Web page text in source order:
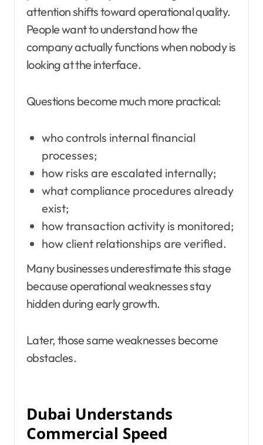
attention shifts toward operational quality.
People want to understand how the
company actually functions when nobody is
looking at the interface.
Questions become much more practical:
who controls internal financial
processes;
how risks are escalated internally;
what compliance procedures already
exist;
how transaction activity is monitored;
how client relationships are verified.
Many businesses underestimate this stage
because operational weaknesses stay
hidden during early growth.
Later, those same weaknesses become
obstacles.
Dubai Understands
Commercial Speed